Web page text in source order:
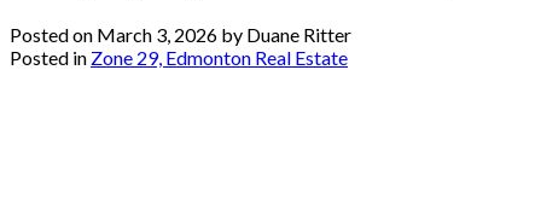
Posted on March 3, 2026 by Duane Ritter
Posted in Zone 29, Edmonton Real Estate